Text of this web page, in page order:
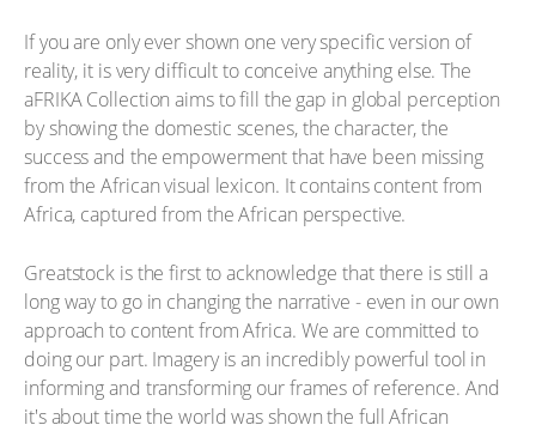
If you are only ever shown one very specific version of
reality, it is very difficult to conceive anything else. The
aFRIKA Collection aims to fill the gap in global perception
by showing the domestic scenes, the character, the
success and the empowerment that have been missing
from the African visual lexicon. It contains content from
Africa, captured from the African perspective.
Greatstock is the first to acknowledge that there is still a
long way to go in changing the narrative - even in our own
approach to content from Africa. We are committed to
doing our part. Imagery is an incredibly powerful tool in
informing and transforming our frames of reference. And
it's about time the world was shown the full African